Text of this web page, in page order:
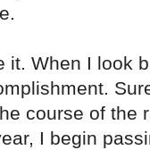
it. When I look
course of the
I begin